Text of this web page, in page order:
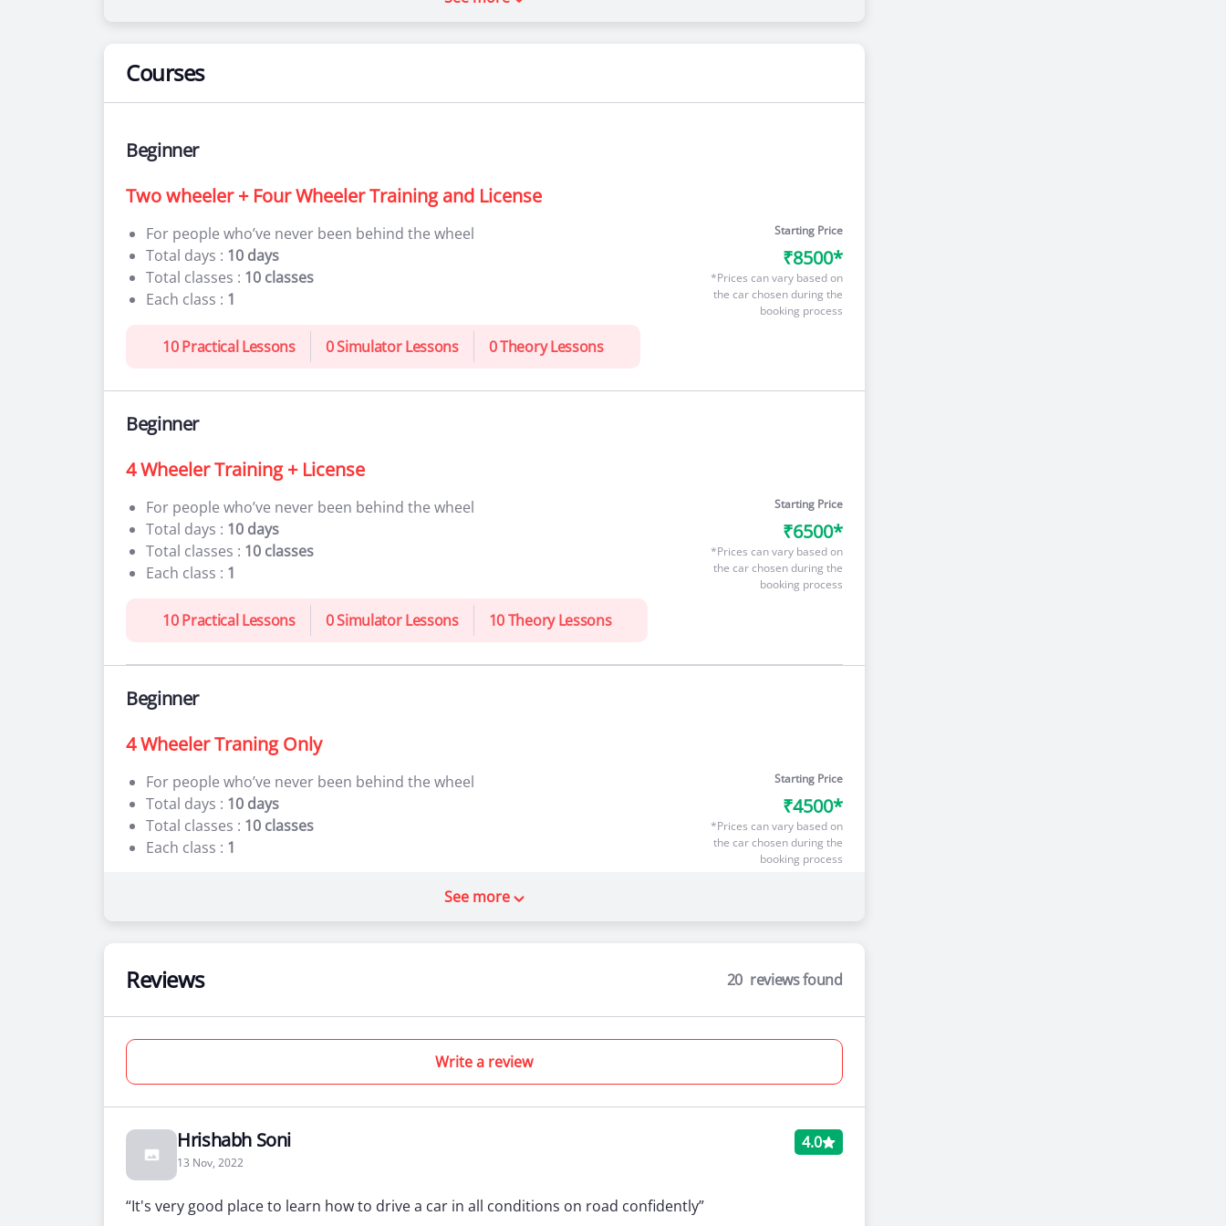
Courses
Beginner
Two wheeler + Four Wheeler Training and License
For people who’ve never been behind the wheel
Total days : 10 days
Total classes : 10 classes
Each class : 1
10 Practical Lessons 0 Simulator Lessons 0 Theory Lessons
Starting Price
₹8500*
*Prices can vary based on
the car chosen during the
booking process
Beginner
4 Wheeler Training + License
For people who’ve never been behind the wheel
Total days : 10 days
Total classes : 10 classes
Each class : 1
10 Practical Lessons 0 Simulator Lessons 10 Theory Lessons
Starting Price
₹6500*
*Prices can vary based on
the car chosen during the
booking process
Beginner
4 Wheeler Traning Only
For people who’ve never been behind the wheel
Total days : 10 days
Total classes : 10 classes
Each class : 1
0 Simulator Lessons 0 Theory Lessons
Starting Price
₹4500*
*Prices can vary based on
the car chosen during the
booking process
Beginner
Two Wheeler Training + License
For people who’ve never been behind the wheel
10 Practical Lessons
₹4500*
booking process
See more
Reviews 20 reviews found
Write a review
Hrishabh Soni
13 Nov, 2022
4.0
“It's very good place to learn how to drive a car in all conditions on road confidently”